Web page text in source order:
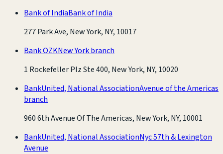
Bank of IndiaBank of India
277 Park Ave, New York, NY, 10017
Bank OZKNew York branch
1 Rockefeller Plz Ste 400, New York, NY, 10020
BankUnited, National AssociationAvenue of the Americas
branch
960 6th Avenue Of The Americas, New York, NY, 10001
BankUnited, National AssociationNyc 57th & Lexington
Avenue